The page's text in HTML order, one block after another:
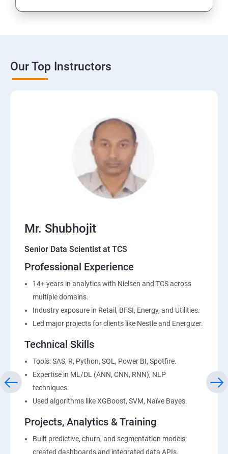
Our Top Instructors
Mr. Shubhojit
Senior Data Scientist at TCS
Professional Experience
14+ years in analytics with Nielsen and TCS across
multiple domains.
Industry exposure in Retail, BFSI, Energy, and Utilities.
Led major projects for clients like Nestle and Energizer.
Technical Skills
Tools: SAS, R, Python, SQL, Power BI, Spotfire.
Expertise in ML/DL (ANN, CNN, RNN), NLP
techniques.
Used algorithms like XGBoost, SVM, Naïve Bayes.
Projects, Analytics & Training
Built predictive, churn, and segmentation models;
created dashboards and integrated data APIs.